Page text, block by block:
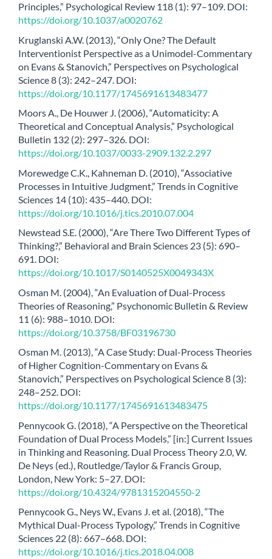
Principles,” Psychological Review 118 (1): 97–109. DOI:
https://doi.org/10.1037/a0020762
Kruglanski A.W. (2013), “Only One? The Default
Interventionist Perspective as a Unimodel-Commentary
on Evans & Stanovich,” Perspectives on Psychological
Science 8 (3): 242–247. DOI:
https://doi.org/10.1177/1745691613483477
Moors A., De Houwer J. (2006), “Automaticity: A
Theoretical and Conceptual Analysis,” Psychological
Bulletin 132 (2): 297–326. DOI:
https://doi.org/10.1037/0033-2909.132.2.297
Morewedge C.K., Kahneman D. (2010), “Associative
Processes in Intuitive Judgment,” Trends in Cognitive
Sciences 14 (10): 435–440. DOI:
https://doi.org/10.1016/j.tics.2010.07.004
Newstead S.E. (2000), “Are There Two Different Types of
Thinking?,” Behavioral and Brain Sciences 23 (5): 690–
691. DOI:
https://doi.org/10.1017/S0140525X0049343X
Osman M. (2004), “An Evaluation of Dual-Process
Theories of Reasoning,” Psychonomic Bulletin & Review
11 (6): 988–1010. DOI:
https://doi.org/10.3758/BF03196730
Osman M. (2013), “A Case Study: Dual-Process Theories
of Higher Cognition-Commentary on Evans &
Stanovich,” Perspectives on Psychological Science 8 (3):
248–252. DOI:
https://doi.org/10.1177/1745691613483475
Pennycook G. (2018), “A Perspective on the Theoretical
Foundation of Dual Process Models,” [in:] Current Issues
in Thinking and Reasoning. Dual Process Theory 2.0, W.
De Neys (ed.), Routledge/Taylor & Francis Group,
London, New York: 5–27. DOI:
https://doi.org/10.4324/9781315204550-2
Pennycook G., Neys W., Evans J. et al. (2018), “The
Mythical Dual-Process Typology,” Trends in Cognitive
Sciences 22 (8): 667–668. DOI:
https://doi.org/10.1016/j.tics.2018.04.008